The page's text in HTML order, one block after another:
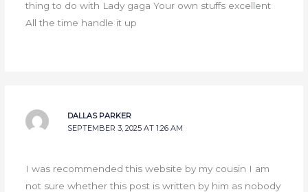
thing to do with Lady gaga Your own stuffs excellent
All the time handle it up
DALLAS PARKER
SEPTEMBER 3, 2025 AT 1:26 AM
I was recommended this website by my cousin I am
not sure whether this post is written by him as nobody